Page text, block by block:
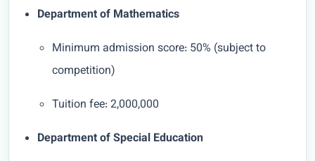
Department of Mathematics
Minimum admission score: 50% (subject to
competition)
Tuition fee: 2,000,000
Department of Special Education